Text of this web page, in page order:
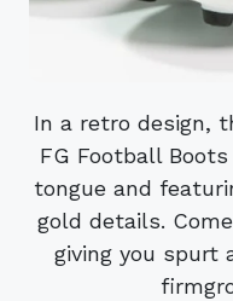
In a retro design,
FG Football
tongue and
gold details.
giving you spurt